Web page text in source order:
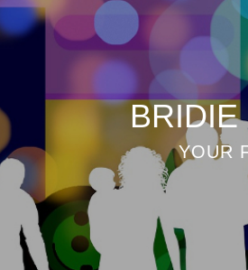
BRIDIE
YOUR